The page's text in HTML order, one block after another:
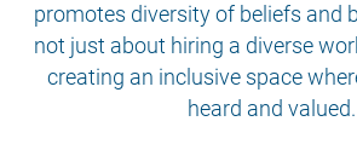
promotes diversity of beliefs and
not just about hiring a diverse
creating an inclusive space
heard and valued.